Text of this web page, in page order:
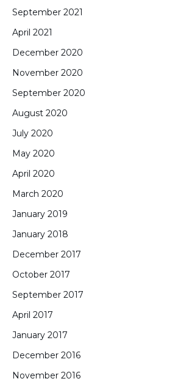
September 2021
April 2021
December 2020
November 2020
September 2020
August 2020
July 2020
May 2020
April 2020
March 2020
January 2019
January 2018
December 2017
October 2017
September 2017
April 2017
January 2017
December 2016
November 2016